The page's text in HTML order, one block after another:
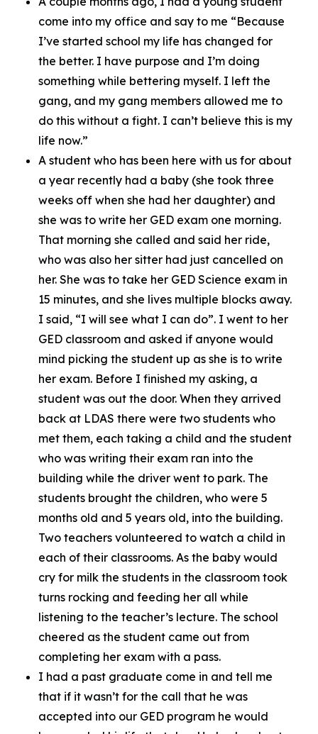
come into my office and say to me “Because
I’ve started school my life has changed for
the better. I have purpose and I’m doing
something while bettering myself. I left the
gang, and my gang members allowed me to
do this without a fight. I can’t believe this is my
life now.”
A student who has been here with us for about
a year recently had a baby (she took three
weeks off when she had her daughter) and
she was to write her GED exam one morning.
That morning she called and said her ride,
who was also her sitter had just cancelled on
her. She was to take her GED Science exam in
15 minutes, and she lives multiple blocks away.
I said, “I will see what I can do”. I went to her
GED classroom and asked if anyone would
mind picking the student up as she is to write
her exam. Before I finished my asking, a
student was out the door. When they arrived
back at LDAS there were two students who
met them, each taking a child and the student
who was writing their exam ran into the
building while the driver went to park. The
students brought the children, who were 5
months old and 5 years old, into the building.
Two teachers volunteered to watch a child in
each of their classrooms. As the baby would
cry for milk the students in the classroom took
turns rocking and feeding her all while
listening to the teacher’s lecture. The school
cheered as the student came out from
completing her exam with a pass.
I had a past graduate come in and tell me
that if it wasn’t for the call that he was
accepted into our GED program he would